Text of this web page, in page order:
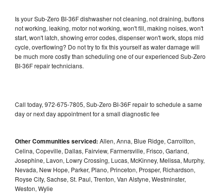
Is your Sub-Zero BI-36F dishwasher not cleaning, not draining, buttons
not working, leaking, motor not working, won't fill, making noises, won't
start, won't latch, showing error codes, dispenser won't work, stops mid
cycle, overflowing? Do not try to fix this yourself as water damage will
be much more costly than scheduling one of our experienced Sub-Zero
BI-36F repair technicians.
Call today, 972-675-7805, Sub-Zero BI-36F repair to schedule a same
day or next day appointment for a small diagnostic fee
Other Communities serviced: Allen, Anna, Blue Ridge, Carrollton,
Celina, Copeville, Dallas, Fairview, Farmersville, Frisco, Garland,
Josephine, Lavon, Lowry Crossing, Lucas, McKinney, Melissa, Murphy,
Nevada, New Hope, Parker, Plano, Princeton, Prosper, Richardson,
Royse City, Sachse, St. Paul, Trenton, Van Alstyne, Westminster,
Weston, Wylie